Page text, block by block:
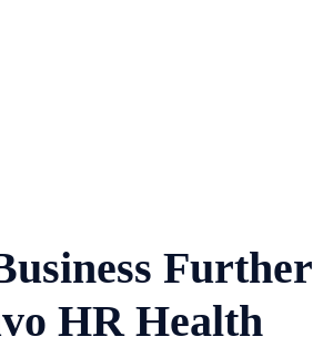
Further
HR Health